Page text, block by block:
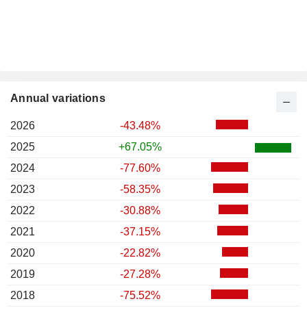
Annual variations
2026
-43.48%
2025
+67.05%
2024
-77.60%
2023
-58.35%
2022
-30.88%
2021
-37.15%
2020
-22.82%
2019
-27.28%
2018
-75.52%